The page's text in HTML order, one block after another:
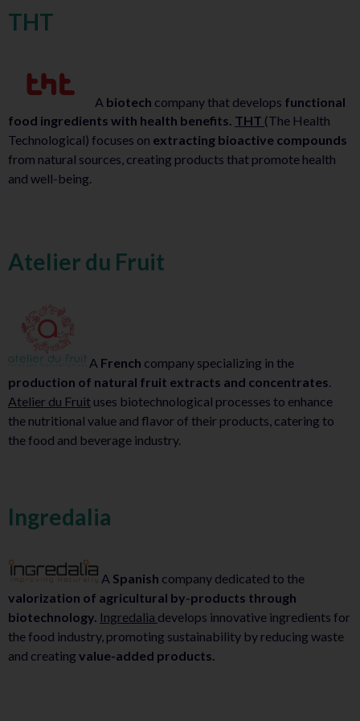
THT
A biotech company that develops functional
food ingredients with health benefits. THT (The Health
Technological) focuses on extracting bioactive compounds
from natural sources, creating products that promote health
and well-being.
Atelier du Fruit
A French company specializing in the
production of natural fruit extracts and concentrates
Atelier du Fruit uses biotechnological processes to enhance
the nutritional value and flavor of their products, catering to
the food and beverage industry.
Ingredalia
A Spanish company dedicated to the
valorization of agricultural by-products through
biotechnology. Ingredalia develops innovative ingredients for
the food industry, promoting sustainability by reducing waste
and creating value-added products.